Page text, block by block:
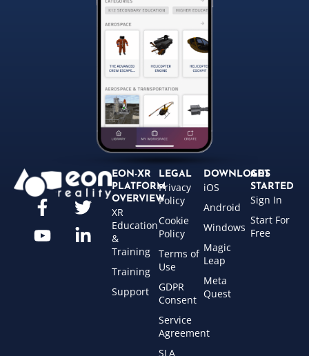
EON-XR
PLATFORM
OVERVIEW
XR
Education
&
Training
Training
Support
LEGAL
Privacy
Policy
Cookie
Policy
Terms of
Use
GDPR
Consent
Service
Agreement
SLA
DOWNLOADS
iOS
Android
Windows
Magic
Leap
Meta
Quest
GET
STARTED
Sign In
Start For
Free